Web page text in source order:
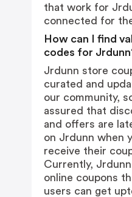
that work for
connected for
How can I find
codes for
Jrdunn store
curated and
our community,
assured that
and offers are
on Jrdunn when
receive their
Currently, Jrdunn
online coupons
users can get